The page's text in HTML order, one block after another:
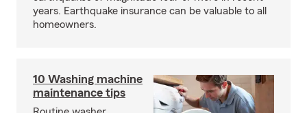
years. Earthquake insurance can be valuable to all
homeowners.
10 Washing machine
maintenance tips